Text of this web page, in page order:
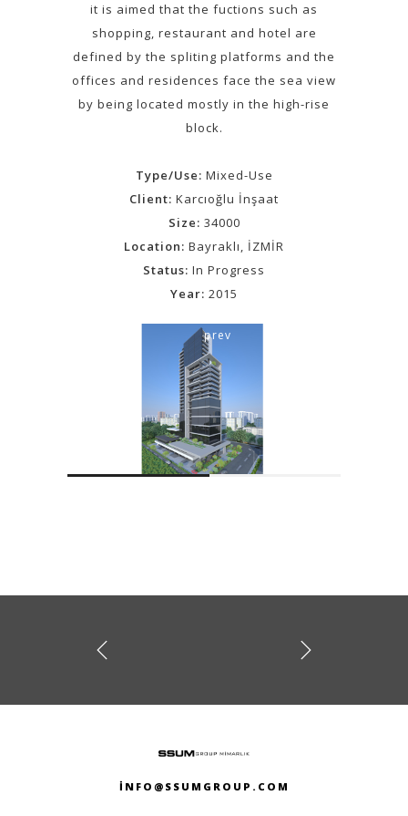
it is aimed that the fuctions such as
shopping, restaurant and hotel are
defined by the spliting platforms and the
offices and residences face the sea view
by being located mostly in the high-rise
block.
Type/Use: Mixed-Use
Client: Karcıoğlu İnşaat
Size: 34000
Location: Bayraklı, İZMİR
Status: In Progress
Year: 2015
prev
INFO@SSUMGROUP.COM